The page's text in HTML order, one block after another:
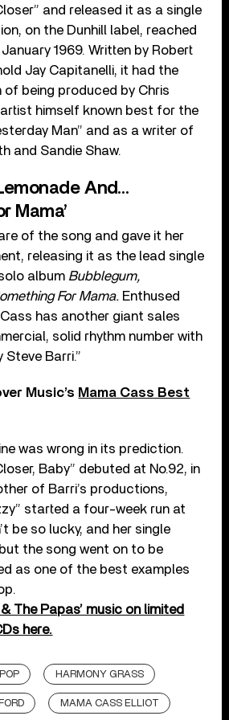
and released it as a single
on the Dunhill label, reached
1969. Written by Robert
Jay Capitanelli, it had the
being produced by Chris
himself known best for the
Man” and as a writer of
and Sandie Shaw.
And…
Mama’
of the song and gave it her
releasing it as the lead single
album Bubblegum,
For Mama. Enthused
Cass has another giant sales
solid rhythm number with
Barri.”
Music’s Mama Cass Best
was wrong in its prediction.
Baby” debuted at No.92, in
of Barri’s productions,
started a four-week run at
be so lucky, and her single
the song went on to be
as one of the best examples
The Papas’ music on limited
here.
HARMONY GRASS
MAMA CASS ELLIOT